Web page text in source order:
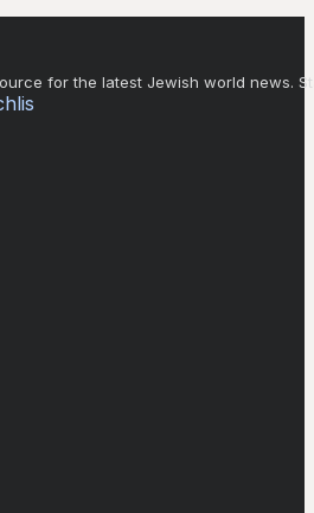
for the latest Jewish world news.